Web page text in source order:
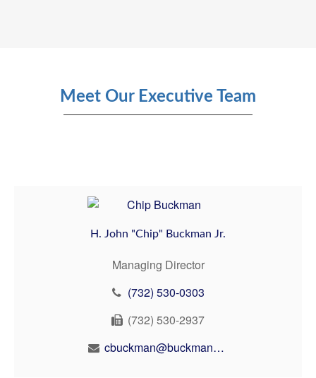
Meet Our Executive Team
H. John "Chip" Buckman Jr.
Managing Director
(732) 530-0303
(732) 530-2937
cbuckman@buckmanbuckman.com